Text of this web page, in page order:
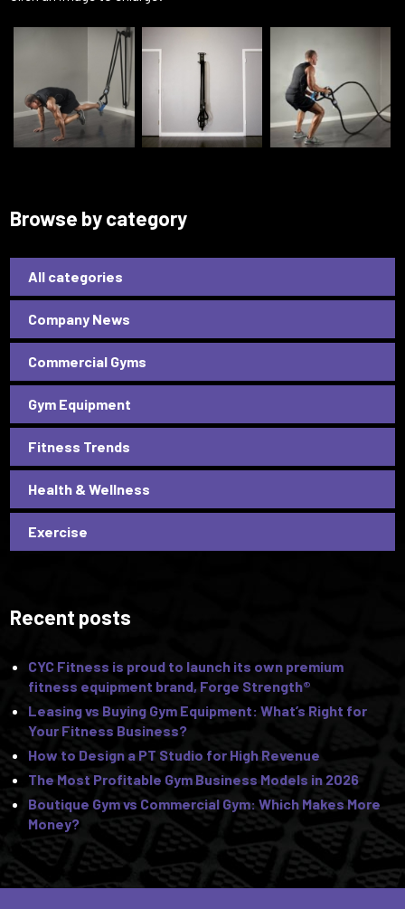
Browse by category
All categories
Company News
Commercial Gyms
Gym Equipment
Fitness Trends
Health & Wellness
Exercise
Recent posts
CYC Fitness is proud to launch its own premium
fitness equipment brand, Forge Strength®
Leasing vs Buying Gym Equipment: What’s Right for
Your Fitness Business?
How to Design a PT Studio for High Revenue
The Most Profitable Gym Business Models in 2026
Boutique Gym vs Commercial Gym: Which Makes More
Money?